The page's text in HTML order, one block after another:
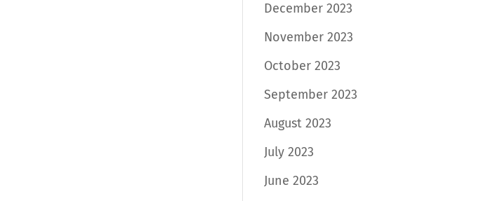
December 2023
November 2023
October 2023
September 2023
August 2023
July 2023
June 2023